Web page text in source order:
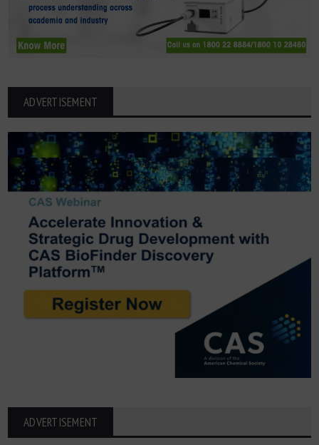
ADVERTISEMENT
ADVERTISEMENT